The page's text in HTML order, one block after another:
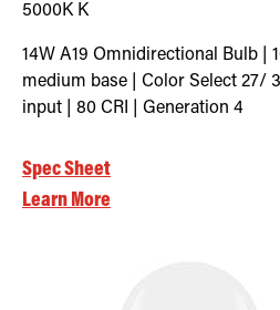
5000KK
14W A19 Omnidirectional Bulb |
medium base | Color Select 27/
input | 80 CRI | Generation 4
Spec Sheet
Learn More